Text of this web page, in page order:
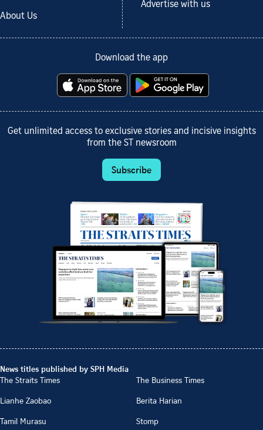
About Us
Advertise with us
Download the app
Get unlimited access to exclusive stories and incisive insights
from the ST newsroom
Subscribe
News titles published by SPH Media
The Straits Times
The Business Times
Lianhe Zaobao
Berita Harian
Tamil Murasu
Stomp